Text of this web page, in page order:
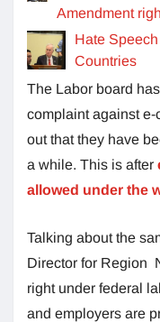
Amendment
Hate
Countries
The Labor board
complaint against e-
out that they have
a while. This is after
allowed under the
Talking about the
Director for Region
right under federal
and employers are